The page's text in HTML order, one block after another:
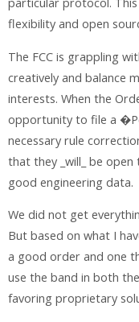
particular protocol.
flexibility and open
The FCC is grappling
creatively and balance
interests. When the
opportunity to file a
necessary rule
that they _will_ be
good engineering data.
We did not get
But based on what I
a good order and one
use the band in both
favoring proprietary